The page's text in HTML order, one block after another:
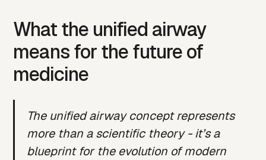
What the unified airway
means for the future of
medicine
The unified airway concept represents
more than a scientific theory - it’s a
blueprint for the evolution of modern